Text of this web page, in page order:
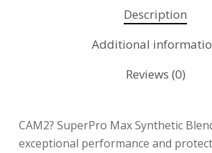
Description
Additional
Reviews (0)
CAM2? SuperPro Max Synthetic
exceptional performance and